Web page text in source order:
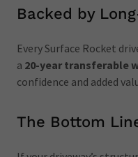
Backed by
Every Surface Rocket
a 20-year transferable
confidence and added
The Bottom